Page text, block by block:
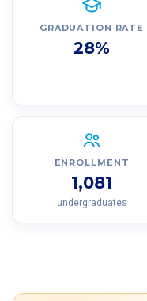
GRADUATION RATE
28%
ENROLLMENT
1,081
undergraduates